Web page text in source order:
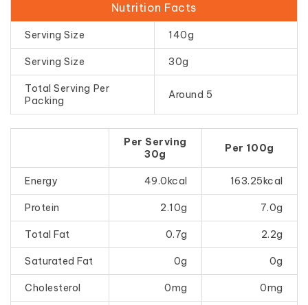
Nutrition Facts
Serving Size 140g
Serving Size 30g
Total Serving Per
Packing
Around 5
Per Serving
30g
Per 100g
Energy 49.0kcal 163.25kcal
Protein 2.10g 7.0g
Total Fat 0.7g 2.2g
Saturated Fat 0g 0g
Cholesterol 0mg 0mg